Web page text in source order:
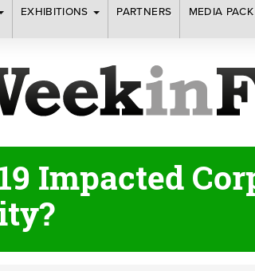
EXHIBITIONS PARTNERS MEDIA PACK
Impacted